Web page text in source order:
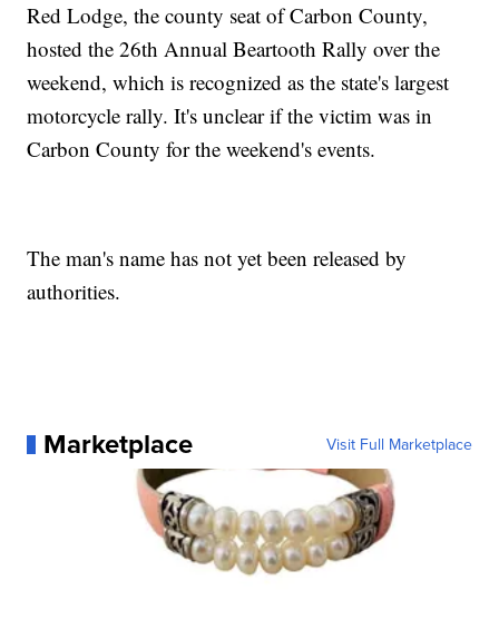
Red Lodge, the county seat of Carbon County,
hosted the 26th Annual Beartooth Rally over the
weekend, which is recognized as the state's largest
motorcycle rally. It's unclear if the victim was in
Carbon County for the weekend's events.
The man's name has not yet been released by
authorities.
Marketplace Visit Full Marketplace